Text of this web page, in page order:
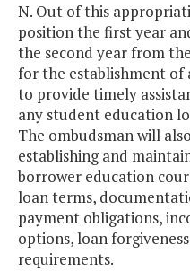
N. Out of this
position the first year
the second year from
for the establishment of
to provide timely
any student education
The ombudsman will
establishing and
borrower education
loan terms,
payment obligations,
options, loan
requirements.